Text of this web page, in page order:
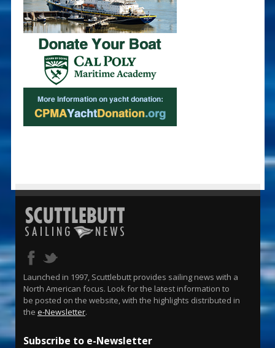
Launched in 1997, Scuttlebutt provides sailing news with a
North American focus. Look for the latest information to
be posted on the website, with the highlights distributed in
the e-Newsletter.
Subscribe to e-Newsletter